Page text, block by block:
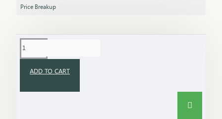
Price Breakup
ADD TO CART